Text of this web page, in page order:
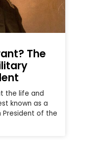
The
the life and
known as a
President of the